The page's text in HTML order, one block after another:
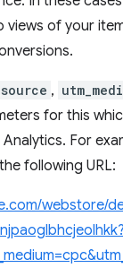
of your
,
for this
For
following URL:
webstore/